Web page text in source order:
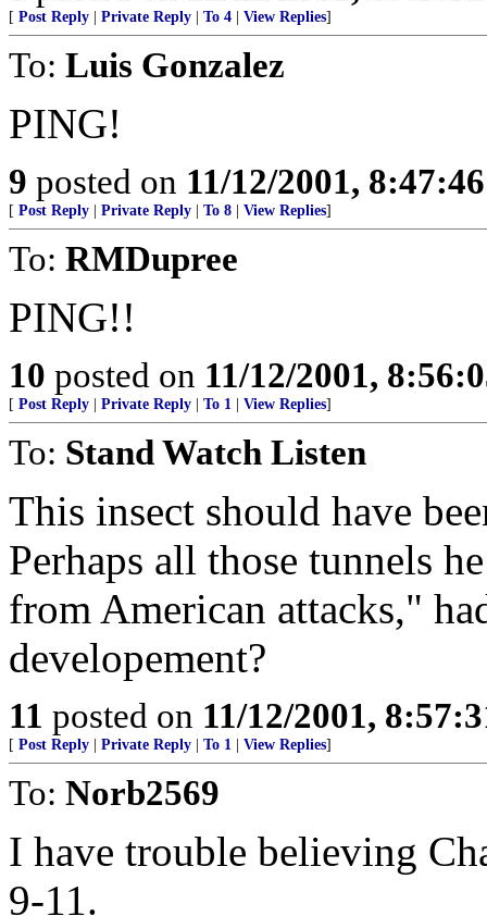
[ Post Reply | Private Reply | To 4 | View Replies]
To: Luis Gonzalez
PING!
9 posted on 11/12/2001,
[ Post Reply | Private Reply | To 8 | View Replies]
To: RMDupree
PING!!
10 posted on 11/12/2001,
[ Post Reply | Private Reply | To 1 | View Replies]
To: Stand Watch Listen
This insect should have
Perhaps all those tunnels
from American attacks,"
developement?
11 posted on 11/12/2001,
[ Post Reply | Private Reply | To 1 | View Replies]
To: Norb2569
I have trouble believing
9-11.